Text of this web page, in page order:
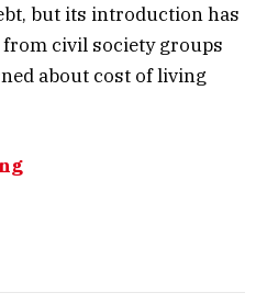
but its introduction has
civil society groups
about cost of living